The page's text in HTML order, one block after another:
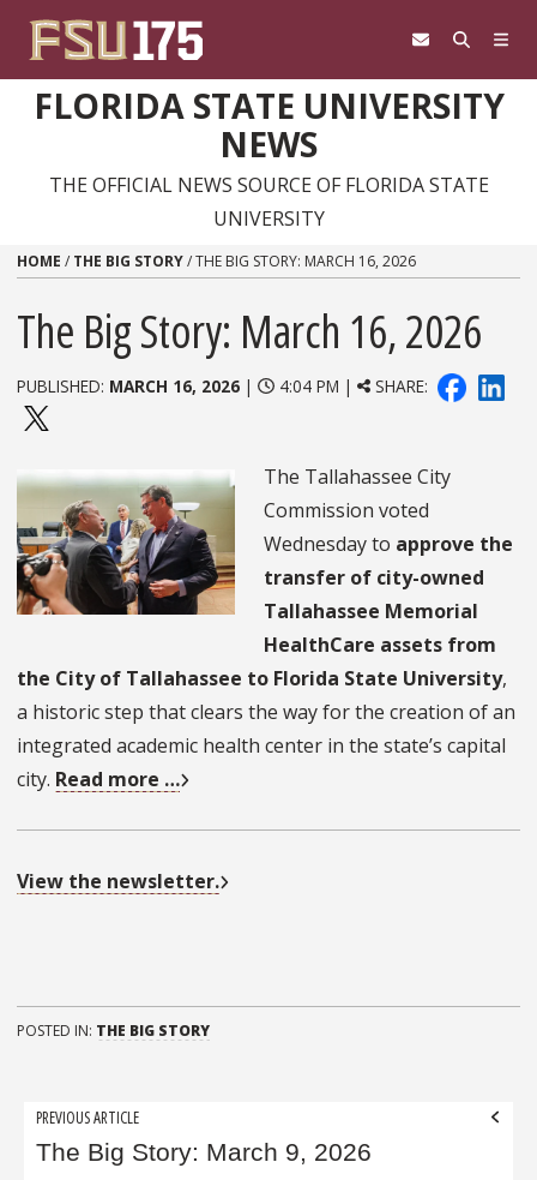
FLORIDA STATE UNIVERSITY
NEWS
THE OFFICIAL NEWS SOURCE OF FLORIDA STATE
UNIVERSITY
HOME / THE BIG STORY/THE BIG STORY: MARCH 16, 2026
The Big Story: March 16, 2026
PUBLISHED: MARCH 16, 2026 | 4:04 PM | SHARE:
The Tallahassee City
Commission voted
Wednesday to approve the
transfer of city-owned
Tallahassee Memorial
HealthCare assets from
the City of Tallahassee to Florida State University,
a historic step that clears the way for the creation of an
integrated academic health center in the state’s capital
city. Read more …
View the newsletter.
POSTED IN: THE BIG STORY
Post
navigation
PREVIOUS ARTICLE
The Big Story: March 9, 2026